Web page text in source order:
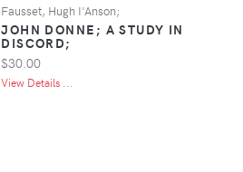
Fausset, Hugh I'Anson;
JOHN DONNE; A STUDY IN
DISCORD;
$30.00
View Details ...